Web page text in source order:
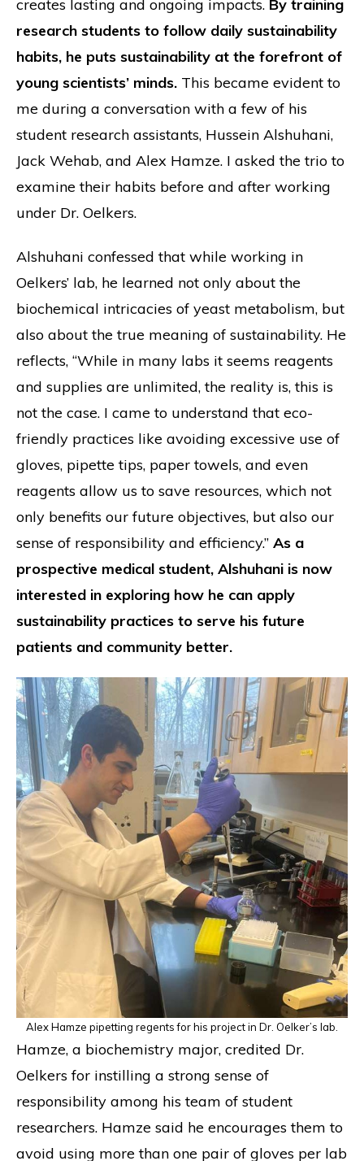
creates lasting and ongoing impacts. By training
research students to follow daily sustainability
habits, he puts sustainability at the forefront of
young scientists’ minds. This became evident to
me during a conversation with a few of his
student research assistants, Hussein Alshuhani,
Jack Wehab, and Alex Hamze. I asked the trio to
examine their habits before and after working
under Dr. Oelkers.
Alshuhani confessed that while working in
Oelkers’ lab, he learned not only about the
biochemical intricacies of yeast metabolism, but
also about the true meaning of sustainability. He
reflects, “While in many labs it seems reagents
and supplies are unlimited, the reality is, this is
not the case. I came to understand that eco-
friendly practices like avoiding excessive use of
gloves, pipette tips, paper towels, and even
reagents allow us to save resources, which not
only benefits our future objectives, but also our
sense of responsibility and efficiency.” As a
prospective medical student, Alshuhani is now
interested in exploring how he can apply
sustainability practices to serve his future
patients and community better.
Alex Hamze pipetting regents for his project in Dr. Oelker’s lab.
Hamze, a biochemistry major, credited Dr.
Oelkers for instilling a strong sense of
responsibility among his team of student
researchers. Hamze said he encourages them to
avoid using more than one pair of gloves per lab